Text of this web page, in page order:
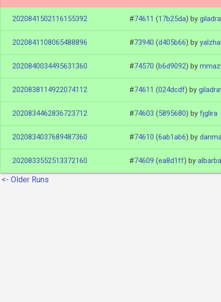
2020841502116155392 #74611 (17b25da) by
2020841108065488896 #73940 (d405b66) by
2020840034495631360 #74570 (b6d9092) by
2020838114922074112 #74611 (024dcdf) by
2020834462836723712 #74603 (5895680) by fjglira
2020834037689487360 #74610 (6ab1ab6) by
2020833552513372160 #74609 (ea8d1ff) by
<- Older Runs